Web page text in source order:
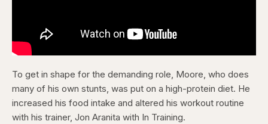
To get in shape for the demanding role, Moore, who does
many of his own stunts, was put on a high-protein diet. He
increased his food intake and altered his workout routine
with his trainer, Jon Aranita with In Training.